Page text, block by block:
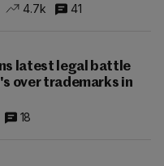
4.7k 41
latest legal battle
over trademarks in
18